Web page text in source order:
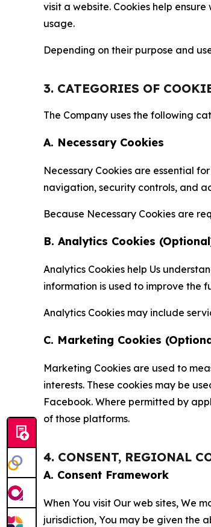
visit a website. Cookies help
usage.
Depending on their purpose and
3. CATEGORIES OF
The Company uses the following
A. Necessary Cookies
Necessary Cookies are essential
navigation, security controls, and
Because Necessary Cookies are
B. Analytics Cookies
Analytics Cookies help Us
information is used to improve the
Analytics Cookies may include
C. Marketing Cookies
Marketing Cookies are used to
interests. These cookies may be
Facebook. Where permitted by
of those platforms.
4. CONSENT, REGIONAL
A. Consent Framework
When You visit Our web sites, We
jurisdiction, You may be given the